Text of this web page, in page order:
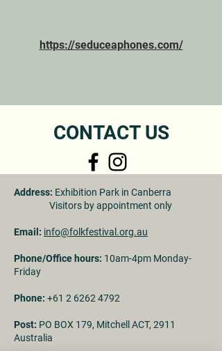
https://seduceaphones.com/
CONTACT US
Address: Exhibition Park in Canberra
Visitors by appointment only
Email: info@folkfestival.org.au
Phone/Office hours: 10am-4pm Monday-
Friday
Phone: +61 2 6262 4792
Post: PO BOX 179, Mitchell ACT, 2911
Australia